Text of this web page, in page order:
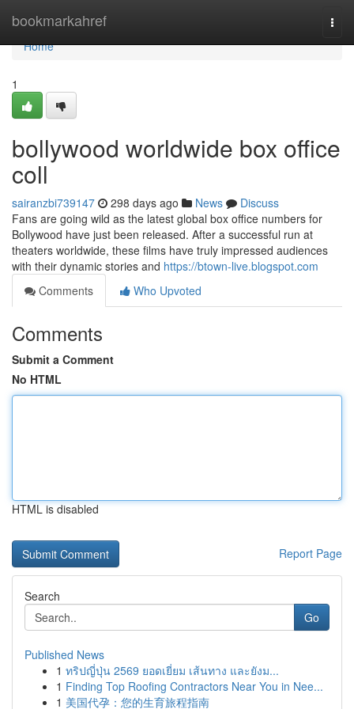
bookmarkahref
Home
Home
1
bollywood worldwide box office
coll
sairanzbi739147 298 days ago News
Discuss
Fans are going wild as the latest global box office numbers for
Bollywood have just been released. After a successful run at
theaters worldwide, these films have truly impressed audiences
with their dynamic stories and https://btown-live.blogspot.com
Comments
Who Upvoted
Comments
Submit a Comment
No HTML
HTML is disabled
Report Page
Search
Go
Published News
1 ทริปญี่ปุ่น 2569 ยอดเยี่ยม เส้นทาง และยังม...
1 Finding Top Roofing Contractors Near You in Nee...
1 美国代孕：您的生育旅程指南